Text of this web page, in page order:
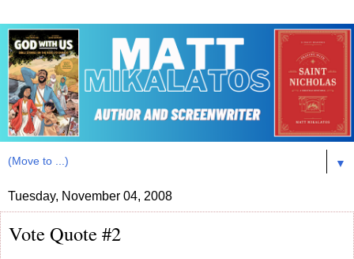
▼
Tuesday, November 04, 2008
Vote Quote #2